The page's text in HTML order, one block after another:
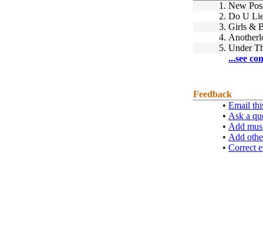
1. New
2. Do U
3. Girls &
4.
5. Under
...see
Feedback
• Email
• Ask a
• Add
• Add
• Correct